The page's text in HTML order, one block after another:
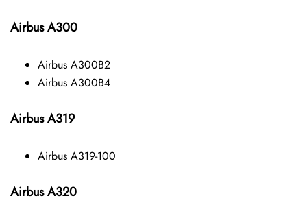
Airbus A300
Airbus A300B2
Airbus A300B4
Airbus A319
Airbus A319-100
Airbus A320